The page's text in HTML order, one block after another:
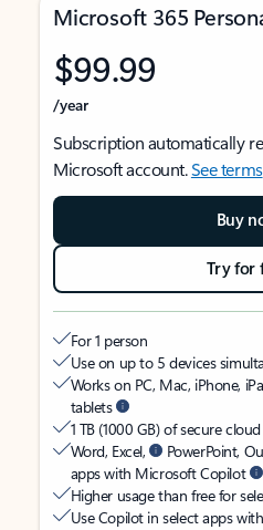
Microsoft 365
$99.99
/year
Subscription automatically
Microsoft account.See terms
Buy
Try for
For 1 person
Use on up to 5 devices
Works on PC, Mac, iPhone,
tablets
1 TB (1000 GB) of secure
Word, Excel,
PowerPoint,
apps with Microsoft Copilot
Higher usage than free for
Use Copilot in select apps